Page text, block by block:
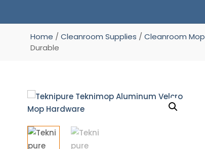
Home / Cleanroom Supplies / Cleanroom
Durable